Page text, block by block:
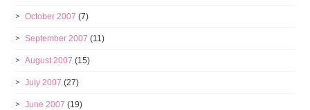
October 2007 (7)
September 2007 (11)
August 2007 (15)
July 2007 (27)
June 2007 (19)